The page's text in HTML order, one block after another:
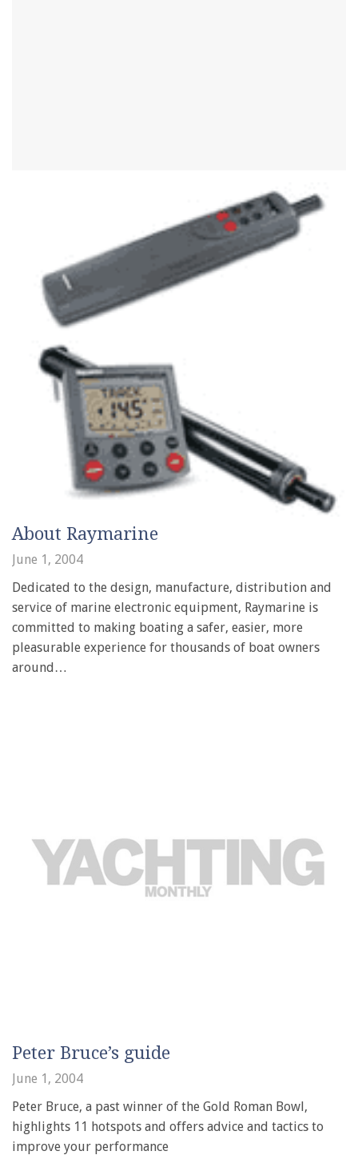
About Raymarine
June 1, 2004
Dedicated to the design, manufacture, distribution and
service of marine electronic equipment, Raymarine is
committed to making boating a safer, easier, more
pleasurable experience for thousands of boat owners
around…
Peter Bruce’s guide
June 1, 2004
Peter Bruce, a past winner of the Gold Roman Bowl,
highlights 11 hotspots and offers advice and tactics to
improve your performance